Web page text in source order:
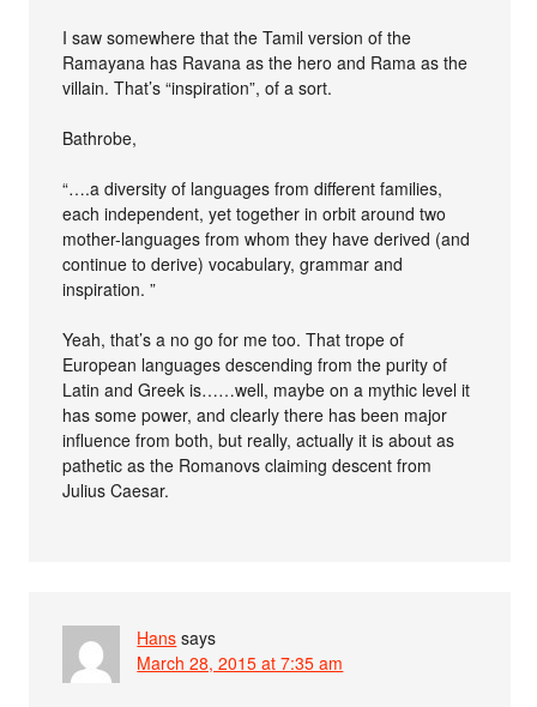
I saw somewhere that the Tamil version of the
Ramayana has Ravana as the hero and Rama as the
villain. That’s “inspiration”, of a sort.
Bathrobe,
“….a diversity of languages from different families,
each independent, yet together in orbit around two
mother-languages from whom they have derived (and
continue to derive) vocabulary, grammar and
inspiration. ”
Yeah, that’s a no go for me too. That trope of
European languages descending from the purity of
Latin and Greek is……well, maybe on a mythic level it
has some power, and clearly there has been major
influence from both, but really, actually it is about as
pathetic as the Romanovs claiming descent from
Julius Caesar.
Hans says
March 28, 2015 at 7:35 am